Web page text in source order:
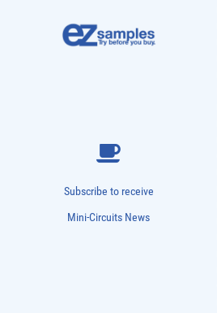
Subscribe to receive
Mini-Circuits News